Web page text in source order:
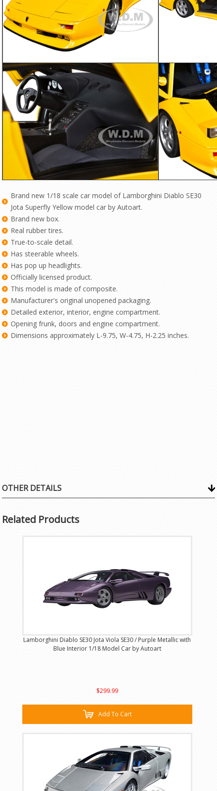
Brand new 1/18 scale car model of Lamborghini Diablo SE30
Jota Superfly Yellow model car by Autoart.
Brand new box.
Real rubber tires.
True-to-scale detail.
Has steerable wheels.
Has pop up headlights.
Officially licensed product.
This model is made of composite.
Manufacturer's original unopened packaging.
Detailed exterior, interior, engine compartment.
Opening frunk, doors and engine compartment.
Dimensions approximately L-9.75, W-4.75, H-2.25 inches.
OTHER DETAILS
Related Products
Lamborghini Diablo SE30 Jota Viola SE30 / Purple Metallic with
Blue Interior 1/18 Model Car by Autoart
$299.99
Add To Cart